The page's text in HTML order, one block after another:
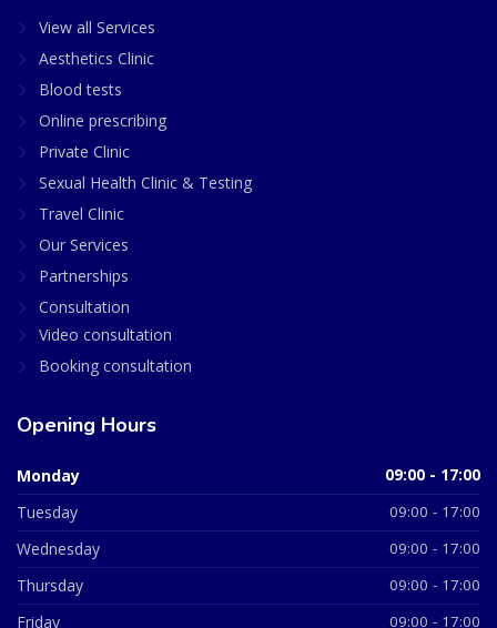
View all Services
Aesthetics Clinic
Blood tests
Online prescribing
Private Clinic
Sexual Health Clinic & Testing
Travel Clinic
Our Services
Partnerships
Consultation
Video consultation
Booking consultation
Opening Hours
Monday 09:00 - 17:00
Tuesday 09:00 - 17:00
Wednesday 09:00 - 17:00
Thursday 09:00 - 17:00
Friday 09:00 - 17:00